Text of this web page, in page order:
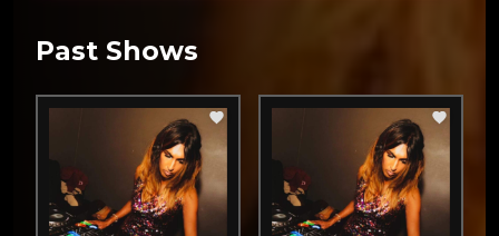
Past Shows